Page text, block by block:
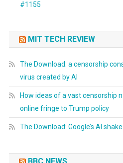
#1155
MIT TECH REVIEW
The Download: a censorship
virus created by AI
How ideas of a vast censorship
online fringe to Trump policy
The Download: Google’s AI